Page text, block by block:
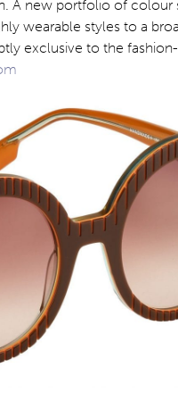
A new portfolio of colour
wearable styles to a
exclusive to the